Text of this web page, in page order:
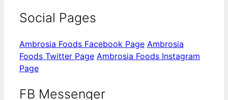
Social Pages
Ambrosia Foods Facebook Page Ambrosia
Foods Twitter Page Ambrosia Foods Instagram
Page
FB Messenger